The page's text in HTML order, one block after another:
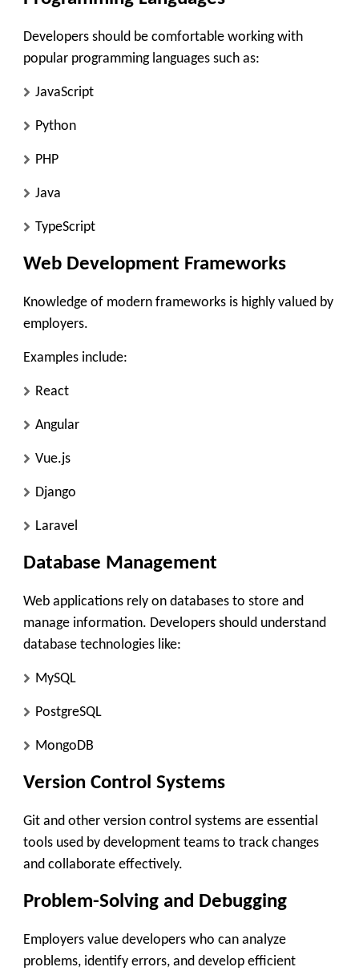
Developers should be comfortable working with
popular programming languages such as:
JavaScript
Python
PHP
Java
TypeScript
Web Development Frameworks
Knowledge of modern frameworks is highly valued by
employers.
Examples include:
React
Angular
Vue.js
Django
Laravel
Database Management
Web applications rely on databases to store and
manage information. Developers should understand
database technologies like:
MySQL
PostgreSQL
MongoDB
Version Control Systems
Git and other version control systems are essential
tools used by development teams to track changes
and collaborate effectively.
Problem-Solving and Debugging
Employers value developers who can analyze
problems, identify errors, and develop efficient